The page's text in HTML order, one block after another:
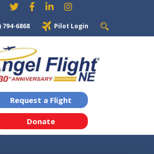
794-6868 Pilot Login
Request a Flight
Donate